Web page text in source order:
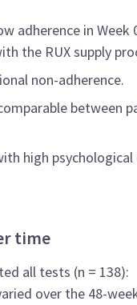
adherence in Week
the RUX supply
non-adherence.
between
high
time
all tests (n = 138):
over the 48-